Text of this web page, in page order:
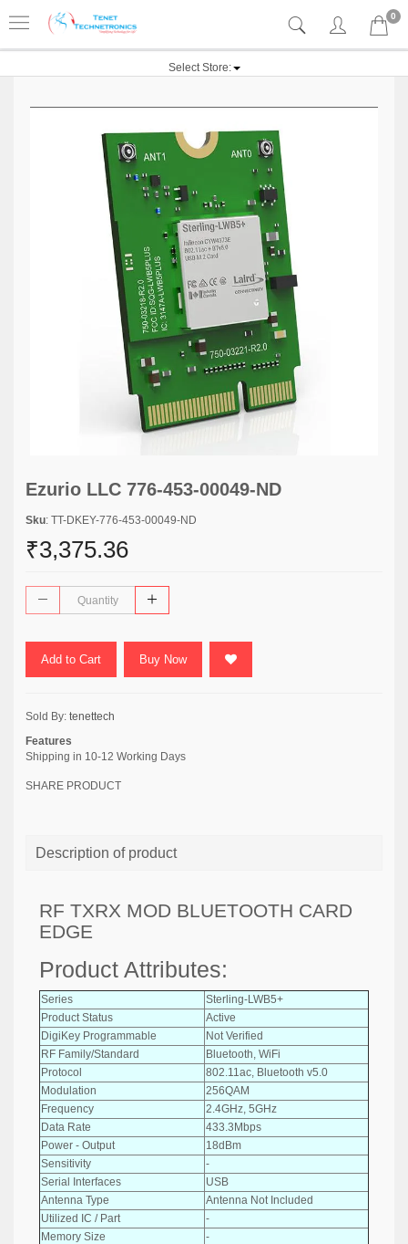
0
Select Store:
Ezurio LLC 776-453-00049-ND
Sku: TT-DKEY-776-453-00049-ND
₹3,375.36
Add to Cart Buy Now
Sold By: tenettech
Features
Shipping in 10-12 Working Days
SHARE PRODUCT
Description of product
RF TXRX MOD BLUETOOTH CARD
EDGE
Product Attributes:
Series
Sterling-LWB5+
Product Status
Active
DigiKey Programmable
Not Verified
RF Family/Standard
Bluetooth, WiFi
Protocol
802.11ac, Bluetooth v5.0
Modulation
256QAM
Frequency
2.4GHz, 5GHz
Data Rate
433.3Mbps
Power - Output
18dBm
Sensitivity
-
Serial Interfaces
USB
Antenna Type
Antenna Not Included
Utilized IC / Part
-
Memory Size
-